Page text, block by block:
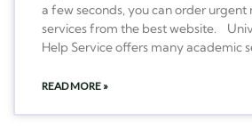
a few seconds, you can order urgent
services from the best website.
Help Service offers many academic
READ MORE »